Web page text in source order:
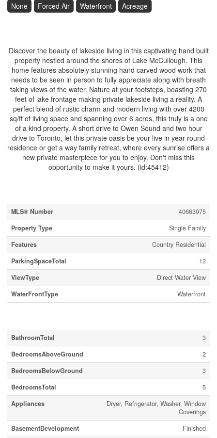
None Forced Air Waterfront Acreage
Discover the beauty of lakeside living in this captivating hand built
property nestled around the shores of Lake McCullough. This
home features absolutely stunning hand carved wood work that
needs to be seen in person to fully appreciate along with breath
taking views of the water. Nature at your footsteps, boasting 270
feet of lake frontage making private lakeside living a reality. A
perfect blend of rustic charm and modern living with over 4200
sq/ft of living space and spanning over 6 acres, this truly is a one
of a kind property. A short drive to Owen Sound and two hour
drive to Toronto, let this private oasis be your live in year round
residence or get a way family retreat, where every sunrise offers a
new private masterpiece for you to enjoy. Don't miss this
opportunity to make it yours. (id:45412)
MLS® Number
40663075
Property Type
Single Family
Features
Country Residential
ParkingSpaceTotal
12
ViewType
Direct Water View
WaterFrontType
Waterfront
BathroomTotal
3
BedroomsAboveGround
2
BedroomsBelowGround
3
BedroomsTotal
5
Appliances
Dryer, Refrigerator, Washer, Window
Coverings
BasementDevelopment
Finished